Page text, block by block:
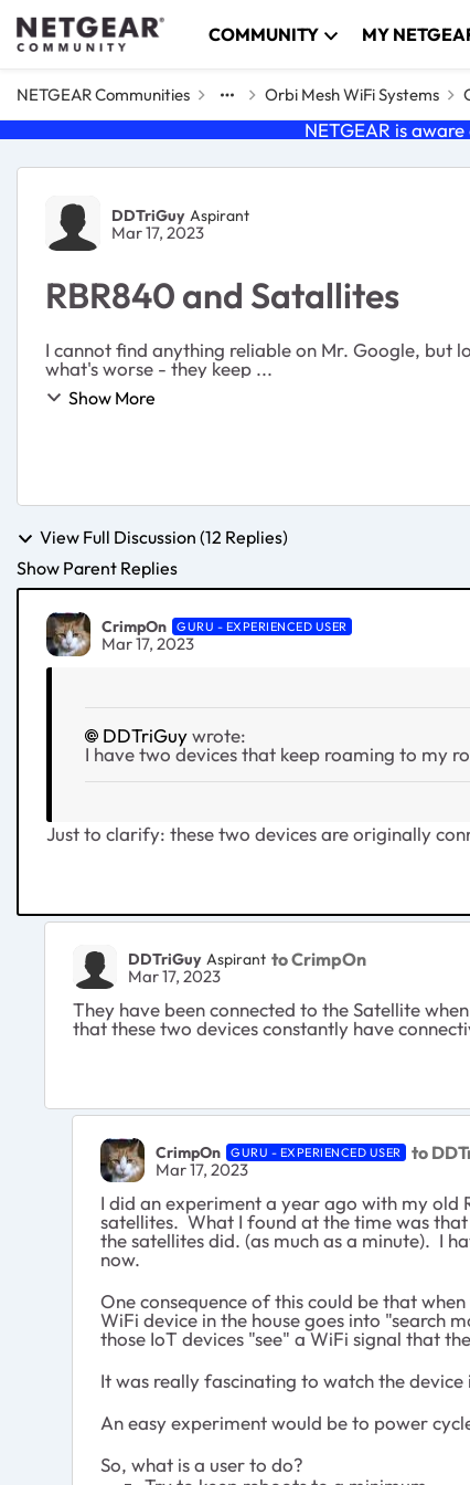
Skip to content COMMUNITY MY
NETGEAR Communities Orbi Mesh WiFi Systems
NETGEAR is
Forum Discussion
DDTriGuy Aspirant
Mar 17, 2023
RBR840 and Satallites
I cannot find anything reliable on Mr. Google, but
what's worse - they keep ...
Show More
View Full Discussion (12 Replies)
Show Parent Replies
CrimpOn GURU - EXPERIENCED USER
Mar 17, 2023
DDTriGuywrote:
I have two devices that keep roaming to my
Just to clarify: these two devices are originally
DDTriGuy Aspirant to CrimpOn
Mar 17, 2023
They have been connected to the Satellite
that these two devices constantly have
CrimpOn GURU - EXPERIENCED USER to
Mar 17, 2023
I did an experiment a year ago with my
satellites. What I found at the time was
the satellites did. (as much as a minute). I
now.
One consequence of this could be that
WiFi device in the house goes into "search
those IoT devices "see" a WiFi signal that
It was really fascinating to watch the
An easy experiment would be to power
So, what is a user to do?